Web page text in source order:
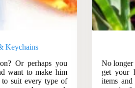
Keychains
Or perhaps you
want to make him
suit every type of
No longer
get your
items